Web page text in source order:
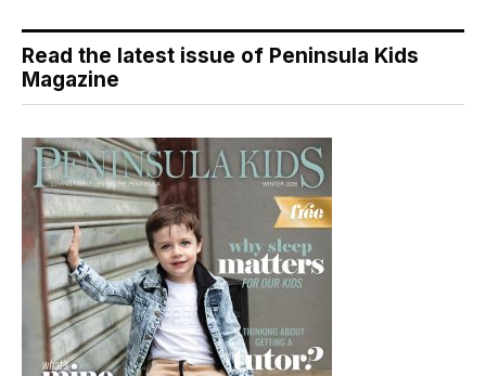
Read the latest issue of Peninsula Kids
Magazine